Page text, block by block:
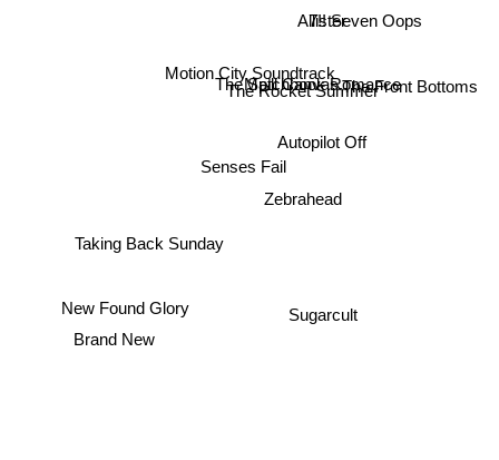
Motion City Soundtrack
The Spill Canvas
Matchbook Romance
Zebrahead
Autopilot Off
Senses Fail
The Rocket Summer
Allister
Taking Back Sunday
New Found Glory
Sugarcult
Brand New
7!! Seven Oops
The Front Bottoms